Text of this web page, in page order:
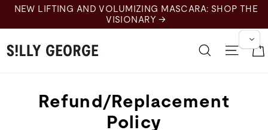
Skip
content
NEW LIFTING AND VOLUMIZING MASCARA: SHOP THE
VISIONARY →
SearchSite
Refund/Replacement
Policy